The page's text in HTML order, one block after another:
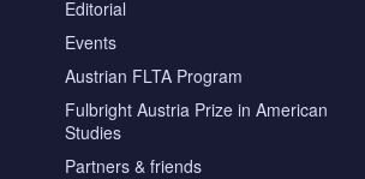
Editorial
Events
Austrian FLTA Program
Fulbright Austria Prize in American
Studies
Partners & friends